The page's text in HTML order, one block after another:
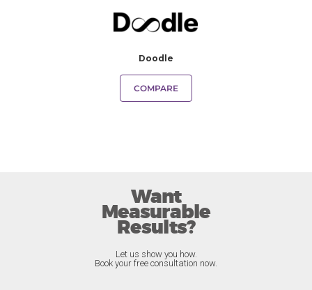
Doodle
COMPARE
Want
Measurable
Results?
Let us show you how.
Book your free consultation now.